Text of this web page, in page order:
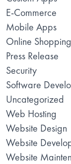
E-Commerce
Mobile Apps
Online Shopping
Press Release
Security
Software
Uncategorized
Web Hosting
Website Design
Website
Website